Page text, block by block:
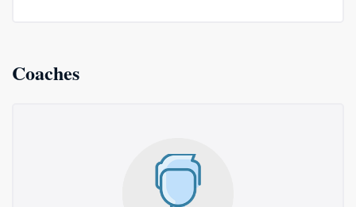
Coaches